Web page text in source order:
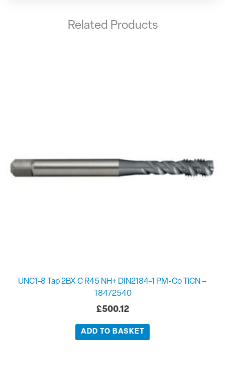
Related Products
UNC1-8 Tap 2BX C R45 NH+ DIN2184-1 PM-Co TiCN –
T8472540
£500.12
ADD TO BASKET